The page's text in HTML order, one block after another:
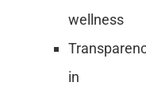
wellness
in